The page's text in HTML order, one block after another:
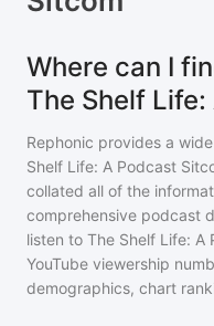
Where can I
The Shelf
Rephonic provides a
Shelf Life: A Podcast
collated all of the
comprehensive podcast
listen to The Shelf Life: A
YouTube viewership
demographics, chart